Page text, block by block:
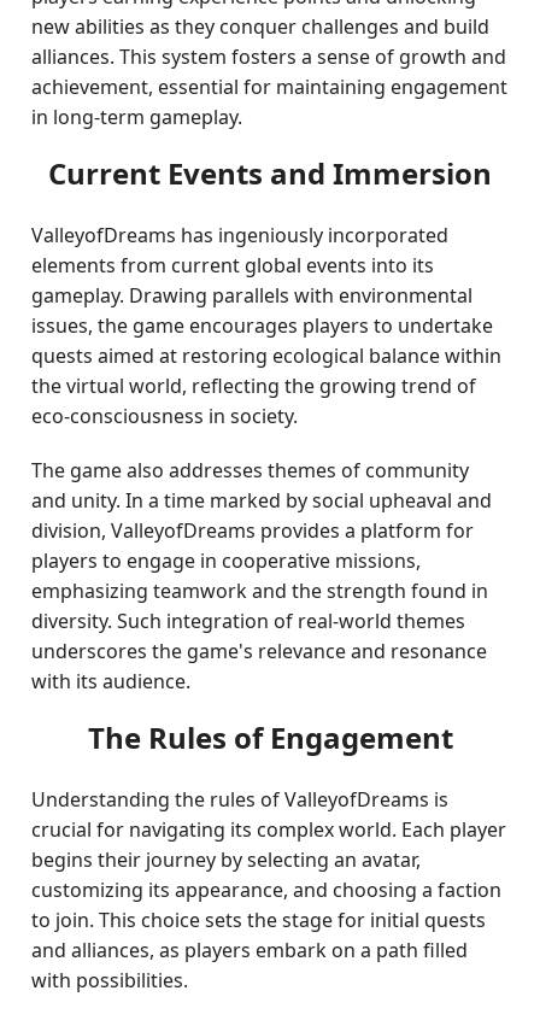
new abilities as they conquer challenges and build
alliances. This system fosters a sense of growth and
achievement, essential for maintaining engagement
in long-term gameplay.
Current Events and Immersion
ValleyofDreams has ingeniously incorporated
elements from current global events into its
gameplay. Drawing parallels with environmental
issues, the game encourages players to undertake
quests aimed at restoring ecological balance within
the virtual world, reflecting the growing trend of
eco-consciousness in society.
The game also addresses themes of community
and unity. In a time marked by social upheaval and
division, ValleyofDreams provides a platform for
players to engage in cooperative missions,
emphasizing teamwork and the strength found in
diversity. Such integration of real-world themes
underscores the game's relevance and resonance
with its audience.
The Rules of Engagement
Understanding the rules of ValleyofDreams is
crucial for navigating its complex world. Each player
begins their journey by selecting an avatar,
customizing its appearance, and choosing a faction
to join. This choice sets the stage for initial quests
and alliances, as players embark on a path filled
with possibilities.